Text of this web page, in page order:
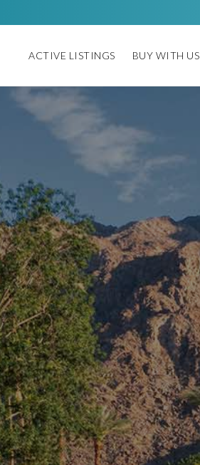
ACTIVE LISTINGS BUY WITH US